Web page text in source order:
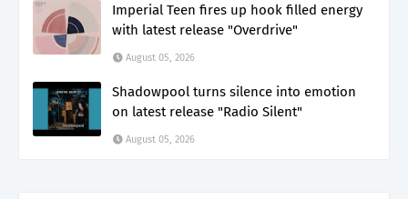
Imperial Teen fires up hook filled energy
with latest release "Overdrive"
August 05, 2026
Shadowpool turns silence into emotion
on latest release "Radio Silent"
August 05, 2026